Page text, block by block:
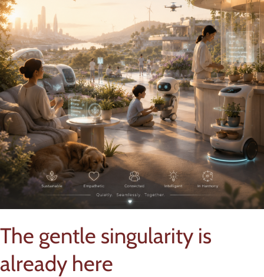
The gentle singularity is
already here